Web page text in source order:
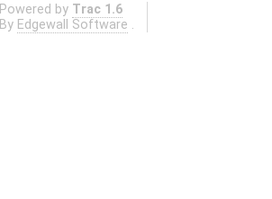
Powered by Trac 1.6
By Edgewall Software .